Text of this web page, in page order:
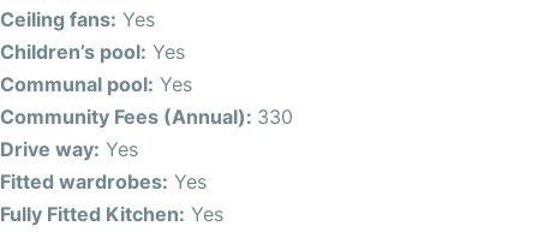
Ceiling fans: Yes
Children’s pool: Yes
Communal pool: Yes
Community Fees (Annual): 330
Drive way: Yes
Fitted wardrobes: Yes
Fully Fitted Kitchen: Yes